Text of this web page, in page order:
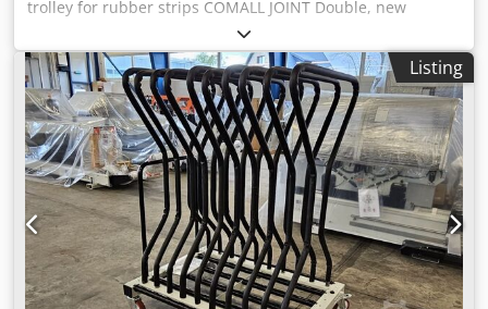
trolley for rubber strips COMALL JOINT Double, new
Listing